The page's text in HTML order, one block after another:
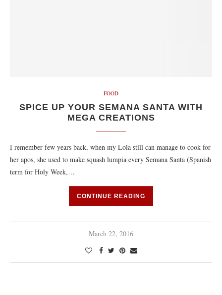
FOOD
SPICE UP YOUR SEMANA SANTA WITH
MEGA CREATIONS
I remember few years back, when my Lola still can manage to cook for
her apos, she used to make squash lumpia every Semana Santa (Spanish
term for Holy Week,…
CONTINUE READING
March 22, 2016